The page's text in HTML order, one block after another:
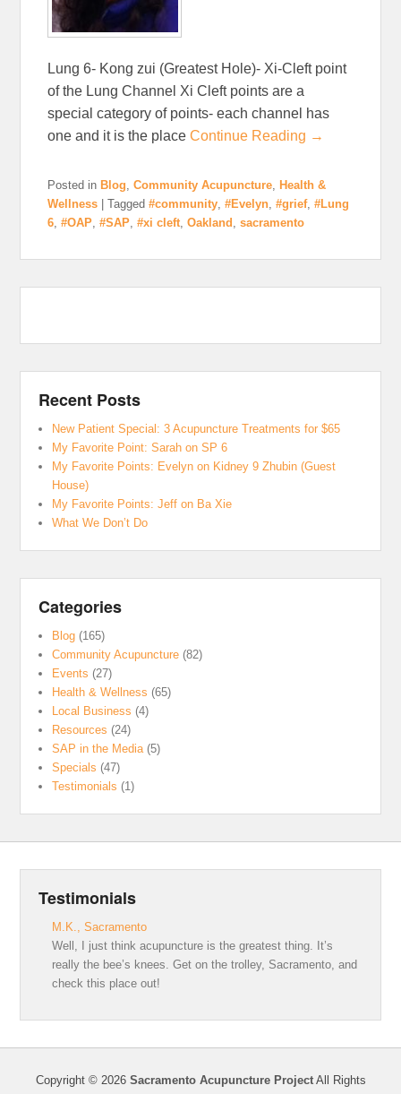
Lung 6- Kong zui (Greatest Hole)- Xi-Cleft point
of the Lung Channel Xi Cleft points are a
special category of points- each channel has
one and it is the placeContinue Reading →
Posted in Blog,Community Acupuncture, Health &
Wellness
|Tagged #community,#Evelyn,#grief,#Lung
6,#OAP,#SAP,#xi cleft,Oakland ,sacramento
Recent Posts
New Patient Special: 3 Acupuncture Treatments for $65
My Favorite Point: Sarah on SP 6
My Favorite Points: Evelyn on Kidney 9 Zhubin (Guest
House)
My Favorite Points: Jeff on Ba Xie
What We Don’t Do
Categories
Blog (165)
Community Acupuncture (82)
Events (27)
Health & Wellness (65)
Local Business (4)
Resources (24)
SAP in the Media(5)
Specials (47)
Testimonials (1)
Testimonials
M.K., Sacramento
Well, I just think acupuncture is the greatest thing. It’s
really the bee’s knees. Get on the trolley, Sacramento, and
check this place out!
Copyright © 2026 Sacramento Acupuncture ProjectAll Rights